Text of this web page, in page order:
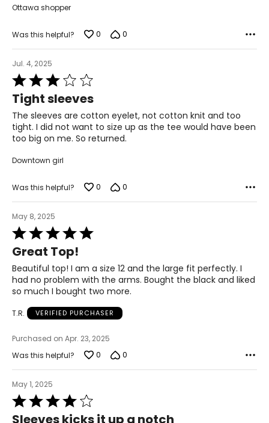
Ottawa shopper
Was this helpful? 0 0
Jul. 4, 2025
Rated
3
out
of
5
Tight sleeves
The sleeves are cotton eyelet, not cotton knit and too
tight. I did not want to size up as the tee would have been
too big on me. So returned.
Downtown girl
Was this helpful? 0 0
May 8, 2025
Rated
5
out
of
5
Great Top!
Beautiful top! I am a size 12 and the large fit perfectly. I
had no problem with the arms. Bought the black and liked
so much I bought two more.
T.R. VERIFIED PURCHASER
Purchased on Apr. 23, 2025
Was this helpful?
0 0
May 1, 2025
Rated
4
Sleeves kicks it up a notch